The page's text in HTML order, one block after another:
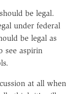
be legal.
under federal
be legal as
see aspirin
at all when